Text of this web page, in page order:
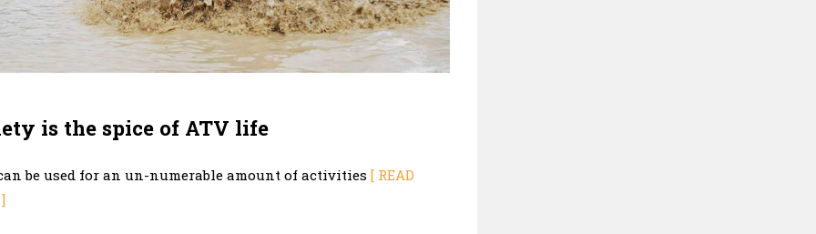
is the spice of ATV life
be used for an un-numerable amount of activities [ READ